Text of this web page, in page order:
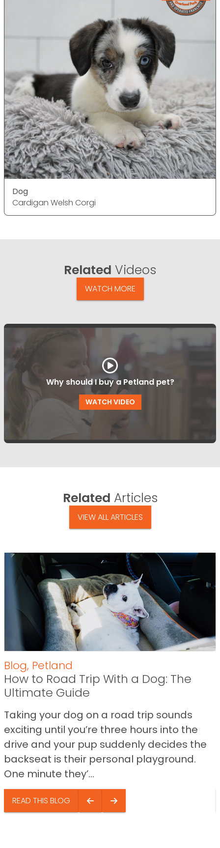
Dog
Cardigan Welsh Corgi
Related Videos
WATCH MORE
Why should I buy a Petland pet?
WATCH VIDEO
Related Articles
VIEW ALL ARTICLES
Blog, Petland
How to Road Trip With a Dog: The
Ultimate Guide
Taking your dog on a road trip sounds
exciting until you’re three hours into the
drive and your pup suddenly decides the
backseat is their personal playground.
One minute they’...
READ THIS BLOG